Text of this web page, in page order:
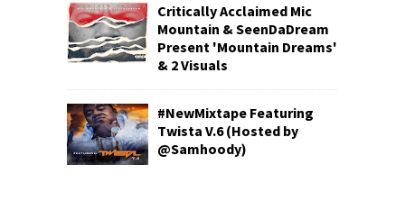
Critically Acclaimed Mic
Mountain & SeenDaDream
Present 'Mountain Dreams'
& 2 Visuals
#NewMixtape Featuring
Twista V.6 (Hosted by
@Samhoody)